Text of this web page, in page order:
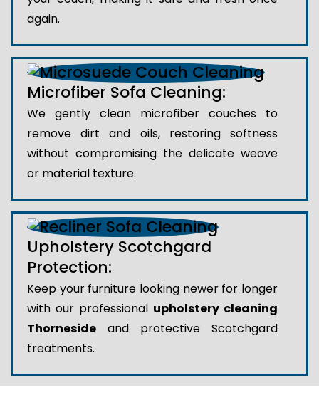
again.
Microfiber Sofa Cleaning:
We gently clean microfiber couches to
remove dirt and oils, restoring softness
without compromising the delicate weave
or material texture.
Upholstery Scotchgard
Protection:
Keep your furniture looking newer for longer
with our professional upholstery cleaning
Thorneside and protective Scotchgard
treatments.